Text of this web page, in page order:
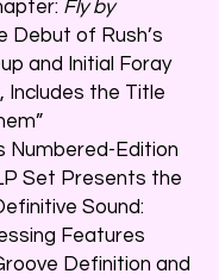
Fly by
Debut of Rush’s
and Initial Foray
Includes the Title
Numbered-Edition
Set Presents the
Sound:
Features
Definition and